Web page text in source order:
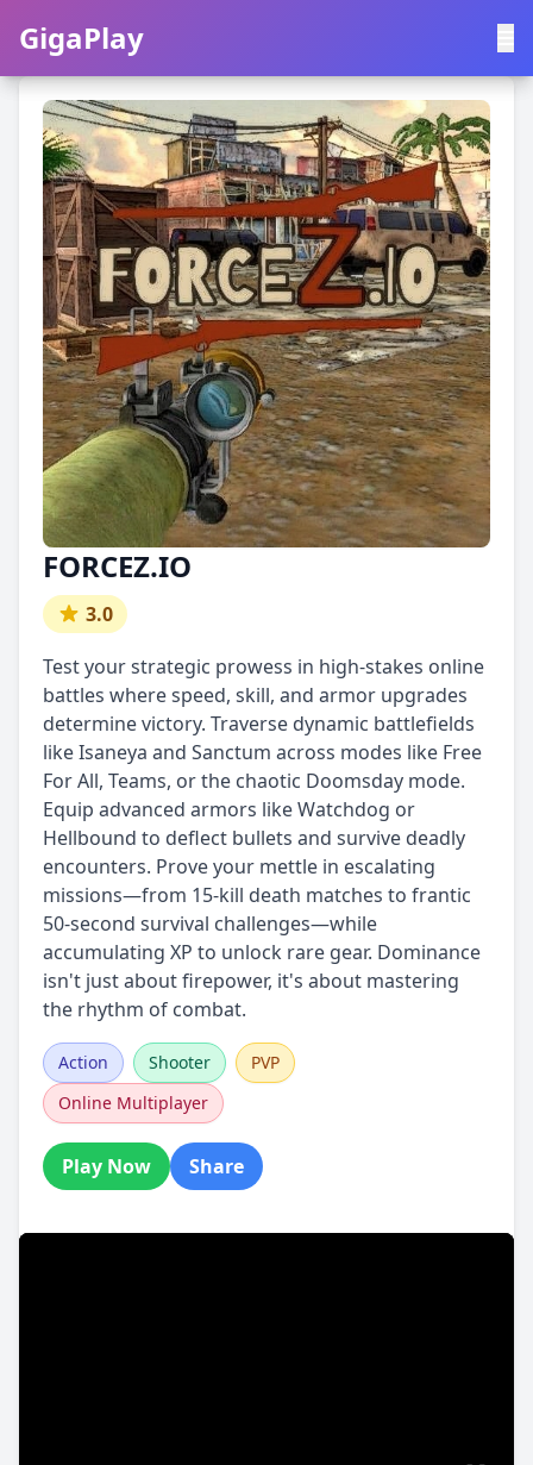
GigaPlay
GigaPlay
FORCEZ.IO
3.0
Test your strategic prowess in high-stakes online
battles where speed, skill, and armor upgrades
determine victory. Traverse dynamic battlefields
like Isaneya and Sanctum across modes like Free
For All, Teams, or the chaotic Doomsday mode.
Equip advanced armors like Watchdog or
Hellbound to deflect bullets and survive deadly
encounters. Prove your mettle in escalating
missions—from 15-kill death matches to frantic
50-second survival challenges—while
accumulating XP to unlock rare gear. Dominance
isn't just about firepower, it's about mastering
the rhythm of combat.
Action Shooter
PVP
Online Multiplayer
Play Now Share